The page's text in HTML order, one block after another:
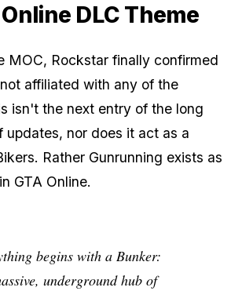
DLC Theme
MOC, Rockstar finally confirmed
affiliated with any of the
isn't the next entry of the long
updates, nor does it act as a
Rather Gunrunning exists as
GTA Online.
begins with a Bunker:
underground hub of